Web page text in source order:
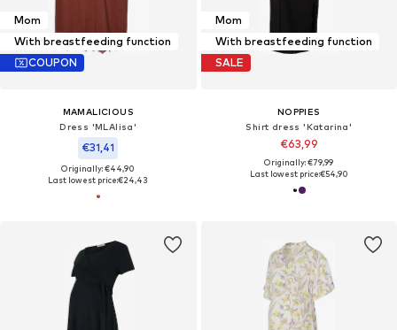
Mom
With breastfeeding function
COUPON
MAMALICIOUS
Dress 'MLAlisa'
€31,41
Originally: €44,90
Last lowest price:€24,43
Mom
With breastfeeding function
SALE
NOPPIES
Shirt dress 'Katarina'
€63,99
Originally: €79,99
Last lowest price:€54,90